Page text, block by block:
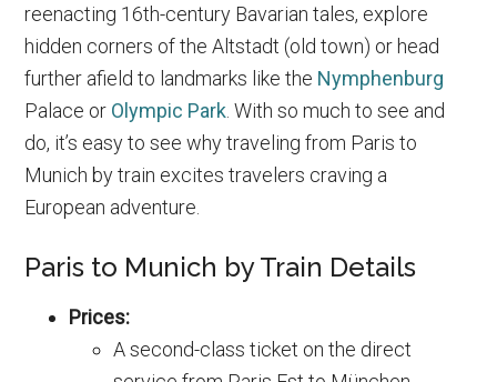
reenacting 16th-century Bavarian tales, explore
hidden corners of the Altstadt (old town) or head
further afield to landmarks like the Nymphenburg
Palace or Olympic Park . With so much to see and
do, it’s easy to see why traveling from Paris to
Munich by train excites travelers craving a
European adventure.
Paris to Munich by Train Details
Prices:
A second-class ticket on the direct